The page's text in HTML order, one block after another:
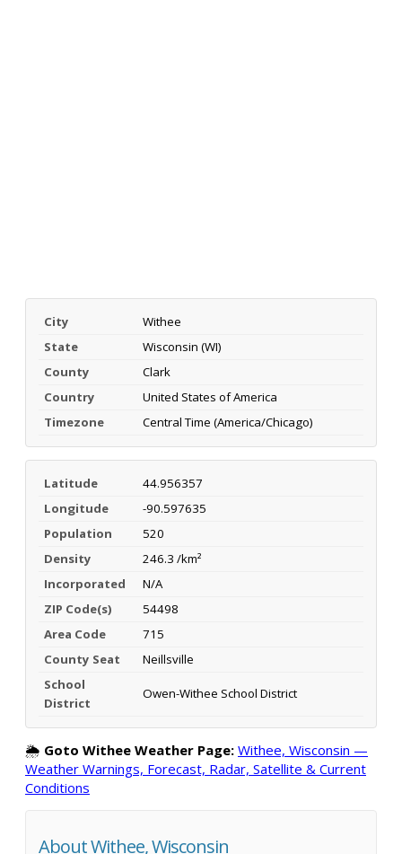
City
Withee
State
Wisconsin (WI)
County
Clark
Country
United States of America
Timezone
Central Time (America/Chicago)
Latitude
44.956357
Longitude
-90.597635
Population
520
Density
246.3 /km²
Incorporated
N/A
ZIP Code(s)
54498
Area Code
715
County Seat
Neillsville
School
District
Owen-Withee School District
🌦️ Goto Withee Weather Page: Withee, Wisconsin —
Weather Warnings, Forecast, Radar, Satellite & Current
Conditions
About Withee, Wisconsin